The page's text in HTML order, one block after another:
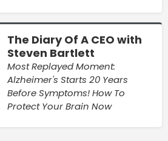
The Diary Of A CEO with
Steven Bartlett
Most Replayed Moment:
Alzheimer's Starts 20 Years
Before Symptoms! How To
Protect Your Brain Now